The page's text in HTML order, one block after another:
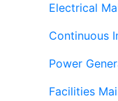
Electrical
Continuous
Power
Facilities